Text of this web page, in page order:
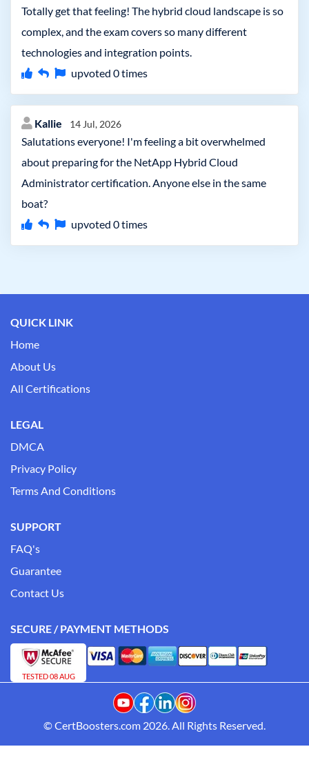
Totally get that feeling! The hybrid cloud landscape is so
complex, and the exam covers so many different
technologies and integration points.
upvoted 0times
Kallie 14 Jul, 2026
Salutations everyone! I'm feeling a bit overwhelmed
about preparing for the NetApp Hybrid Cloud
Administrator certification. Anyone else in the same
boat?
upvoted 0times
QUICK LINK
Home
About Us
All Certifications
LEGAL
DMCA
Privacy Policy
Terms And Conditions
SUPPORT
FAQ's
Guarantee
Contact Us
SECURE / PAYMENT METHODS
TESTED 08 AUG
© CertBoosters.com 2026. All Rights Reserved.